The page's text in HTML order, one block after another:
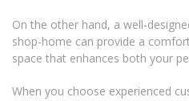
On the other hand, a well-
shop-home can provide a
space that enhances both your
When you choose experienced